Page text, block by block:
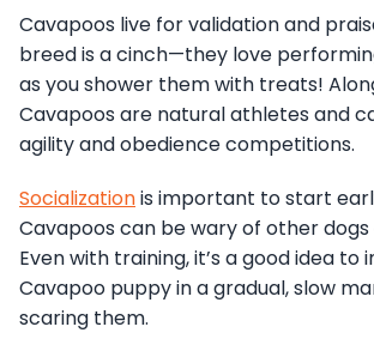
Cavapoos live for validation and
breed is a cinch—they love
as you shower them with treats!
Cavapoos are natural athletes and
agility and obedience competitions.
Socializationis important to start
Cavapoos can be wary of other
Even with training, it’s a good idea to
Cavapoo puppy in a gradual, slow
scaring them.